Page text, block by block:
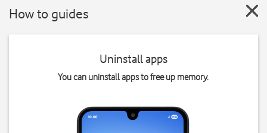
How to guides
Uninstall apps
You can uninstall apps to free up memory.